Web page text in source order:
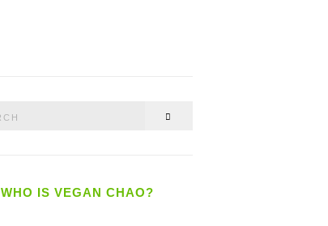
WHO IS VEGAN CHAO?